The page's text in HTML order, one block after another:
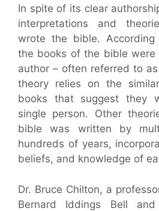
In spite of its clear
interpretations and
wrote the bible.
the books of the bible
author – often referred to
theory relies on the
books that suggest they
single person. Other
bible was written by
hundreds of years,
beliefs, and knowledge of
Dr. Bruce Chilton, a
Bernard Iddings Bell